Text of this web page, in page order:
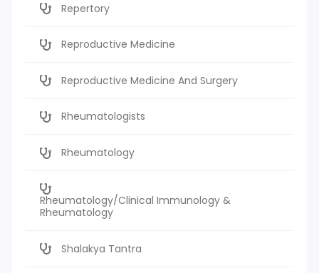
Repertory
Reproductive Medicine
Reproductive Medicine And Surgery
Rheumatologists
Rheumatology
Rheumatology/Clinical Immunology &
Rheumatology
Shalakya Tantra